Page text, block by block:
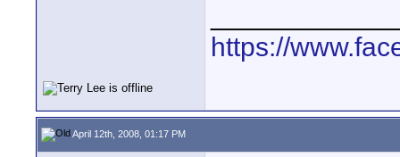
https://
April 12th, 2008, 01:17 PM